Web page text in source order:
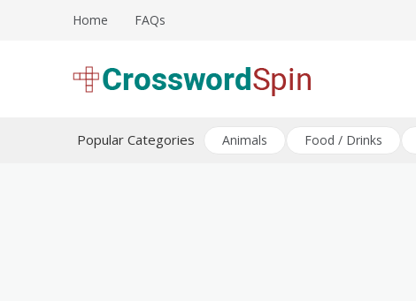
Home FAQs
Popular Categories Animals Food / Drinks